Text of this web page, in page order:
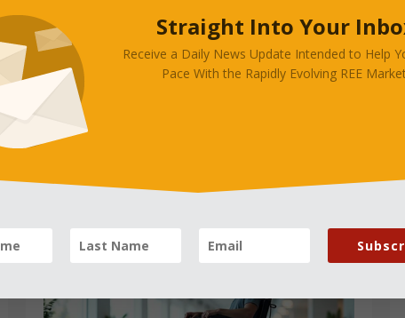
Advanced Because
Straight Into Your
Receive a Daily News Update Intended to Help
Pace With the Rapidly Evolving REE